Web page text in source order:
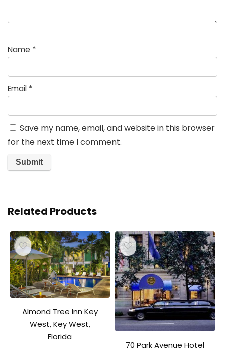
Name *
Email *
Save my name, email, and website in this browser
for the next time I comment.
Related Products
Almond Tree Inn Key
West, Key West,
Florida
70 Park Avenue Hotel